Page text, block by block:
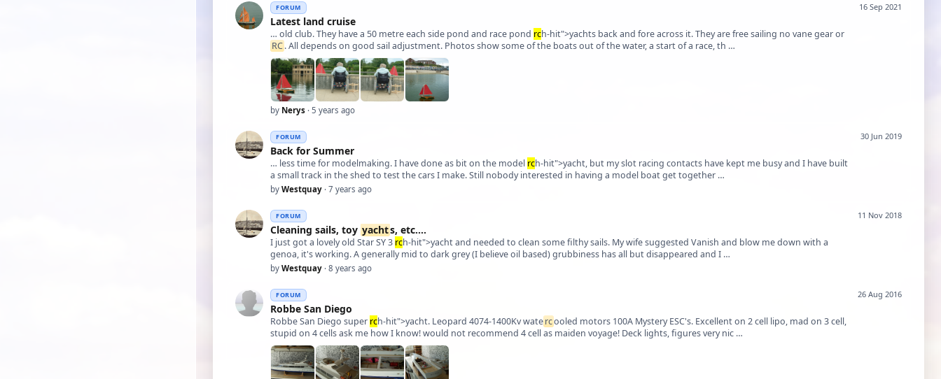
FORUM
Latest land cruise
… old club. They have a 50 metre each side pond and race pond rch-hit">yachts back and fore across it. They are free sailing no vane gear or
RC. All depends on good sail adjustment. Photos show some of the boats out of the water, a start of a race, th …
by Nerys · 5 years ago
16 Sep 2021
FORUM
Back for Summer
… less time for modelmaking. I have done as bit on the model rch-hit">yacht, but my slot racing contacts have kept me busy and I have built
a small track in the shed to test the cars I make. Still nobody interested in having a model boat get together …
by Westquay · 7 years ago
30 Jun 2019
FORUM
Cleaning sails, toy yachts, etc....
I just got a lovely old Star SY 3 rch-hit">yacht and needed to clean some filthy sails. My wife suggested Vanish and blow me down with a
genoa, it's working. A generally mid to dark grey (I believe oil based) grubbiness has all but disappeared and I …
by Westquay · 8 years ago
11 Nov 2018
FORUM
Robbe San Diego
Robbe San Diego super rch-hit">yacht. Leopard 4074-1400Kv watercooled motors 100A Mystery ESC's. Excellent on 2 cell lipo, mad on 3 cell,
stupid on 4 cells ask me how I know! would not recommend 4 cell as maiden voyage! Deck lights, figures very nic …
26 Aug 2016